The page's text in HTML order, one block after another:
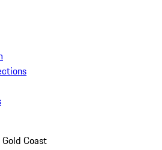
Gold Coast